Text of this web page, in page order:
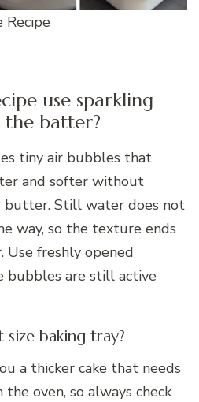
Recipe
use sparkling
batter?
tiny air bubbles that
and softer without
butter. Still water does not
way, so the texture ends
Use freshly opened
bubbles are still active
baking tray?
a thicker cake that needs
oven, so always check